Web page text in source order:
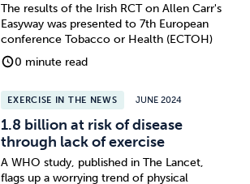
The results of the Irish RCT on Allen Carr's
Easyway was presented to 7th European
conference Tobacco or Health (ECTOH)
0 minute read
EXERCISE IN THE NEWS JUNE 2024
1.8 billion at risk of disease
through lack of exercise
A WHO study, published in The Lancet,
flags up a worrying trend of physical